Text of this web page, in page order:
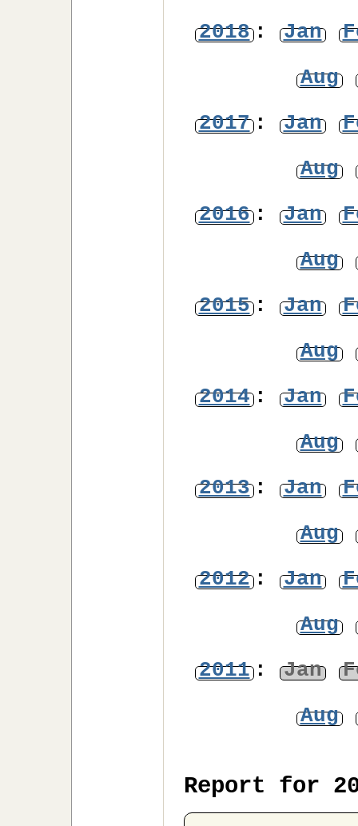
2018: Jan
Aug
2017: Jan
Aug
2016: Jan
Aug
2015: Jan
Aug
2014: Jan
Aug
2013: Jan
Aug
2012: Jan
Aug
2011: Jan
Aug
Report for